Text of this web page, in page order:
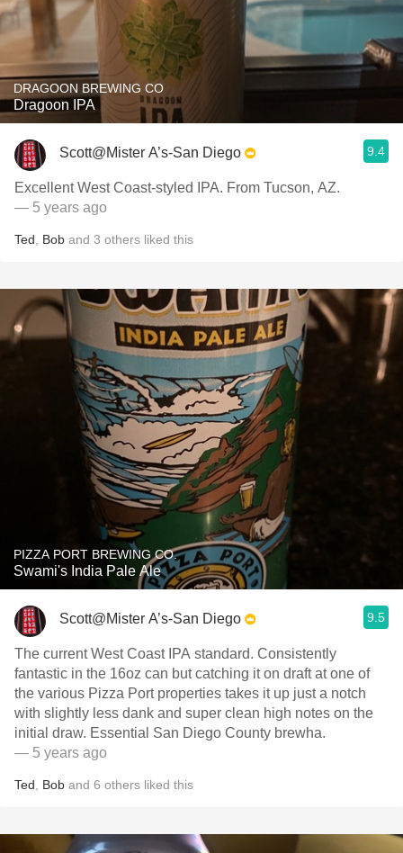
DRAGOON BREWING CO
Dragoon IPA
Scott@Mister A’s-San Diego 9.4
Excellent West Coast-styled IPA. From Tucson, AZ.
— 5 years ago
Ted Bob and 3 others liked this
PIZZA PORT BREWING CO.
Swami's India Pale Ale
Scott@Mister A’s-San Diego 9.5
The current West Coast IPA standard. Consistently
fantastic in the 16oz can but catching it on draft at one of
the various Pizza Port properties takes it up just a notch
with slightly less dank and super clean high notes on the
initial draw. Essential San Diego County brewha.
— 5 years ago
Ted Bob and 6 others liked this